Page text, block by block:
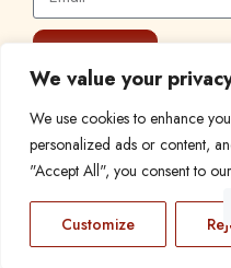
We value your
We use cookies to enhance
personalized ads or content,
"Accept All", you consent to
Customize
© 2024 Find a Job in